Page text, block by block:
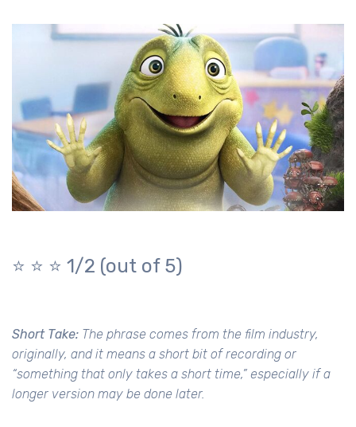
⭐️ ⭐️ ⭐️ 1/2 (out of 5)
Short Take: The phrase comes from the film industry,
originally, and it means a short bit of recording or
“something that only takes a short time,” especially if a
longer version may be done later.